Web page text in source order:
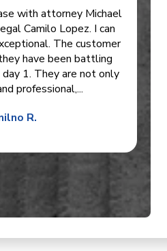
with attorney Michael
Camilo Lopez. I can
The customer
have been battling
1. They are not only
professional,...
R.